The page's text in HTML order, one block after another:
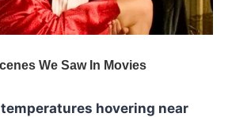
temperatures hovering near